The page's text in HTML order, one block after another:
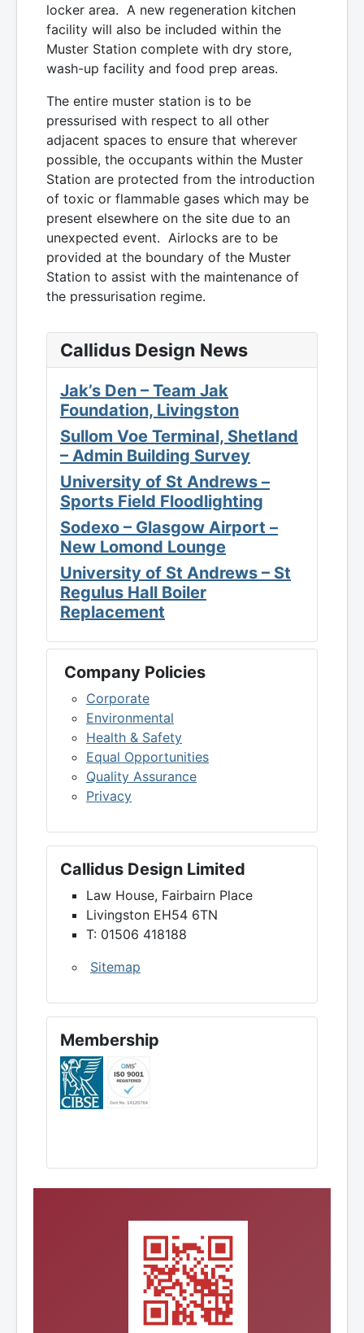
locker area. A new regeneration kitchen
facility will also be included within the
Muster Station complete with dry store,
wash-up facility and food prep areas.
The entire muster station is to be
pressurised with respect to all other
adjacent spaces to ensure that wherever
possible, the occupants within the Muster
Station are protected from the introduction
of toxic or flammable gases which may be
present elsewhere on the site due to an
unexpected event. Airlocks are to be
provided at the boundary of the Muster
Station to assist with the maintenance of
the pressurisation regime.
Callidus Design News
Jak’s Den – Team Jak
Foundation, Livingston
Sullom Voe Terminal, Shetland
– Admin Building Survey
University of St Andrews –
Sports Field Floodlighting
Sodexo – Glasgow Airport –
New Lomond Lounge
University of St Andrews – St
Regulus Hall Boiler
Replacement
Company Policies
Corporate
Environmental
Health & Safety
Equal Opportunities
Quality Assurance
Privacy
Callidus Design Limited
Law House, Fairbairn Place
Livingston EH54 6TN
T: 01506 418188
Sitemap
Membership